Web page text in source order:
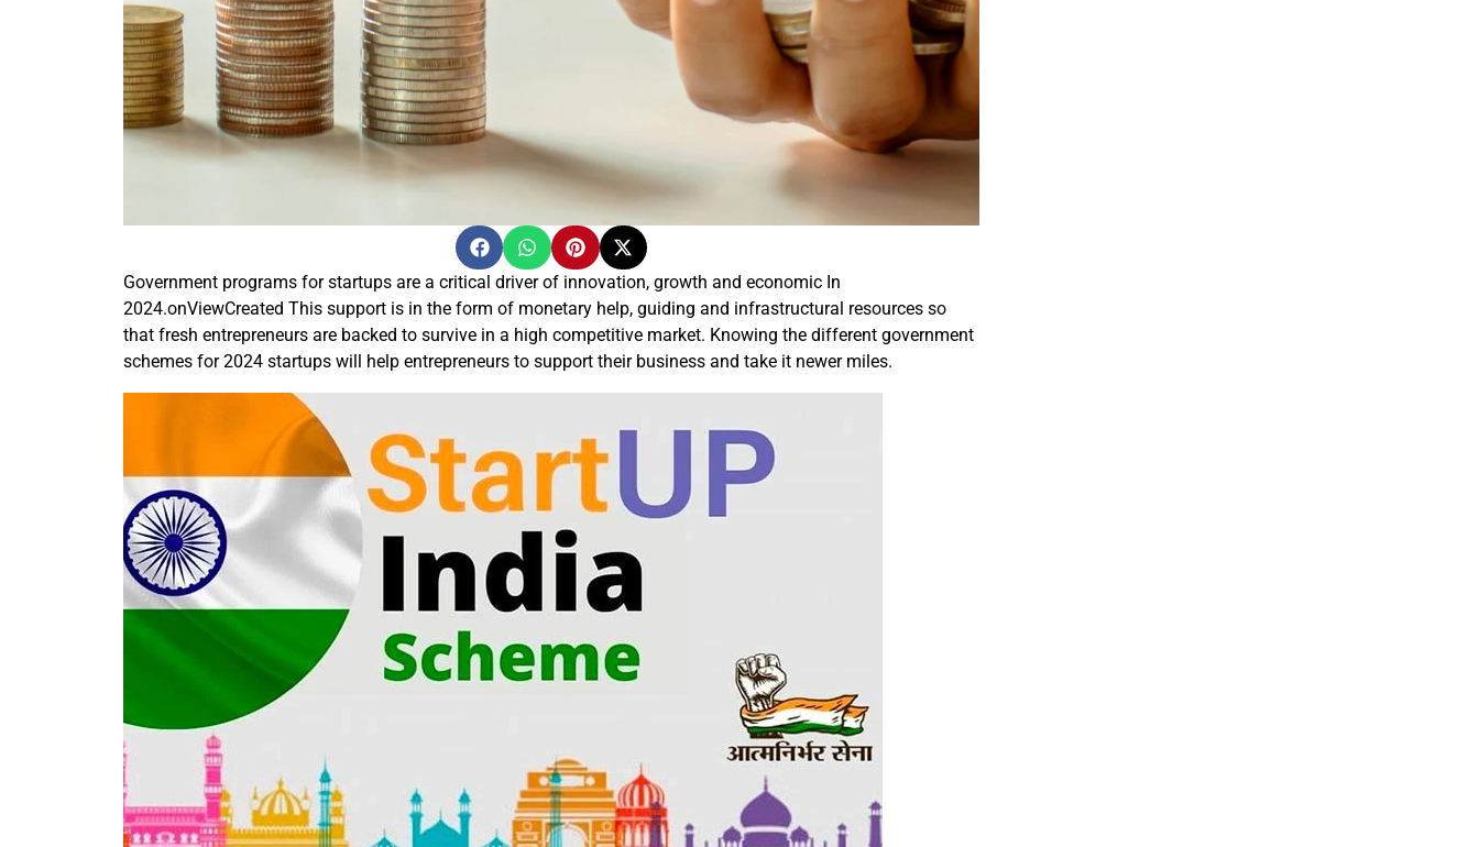
Government programs for startups are a critical driver of innovation, growth and economic In
2024.onViewCreated This support is in the form of monetary help, guiding and infrastructural resources so
that fresh entrepreneurs are backed to survive in a high competitive market. Knowing the different government
schemes for 2024 startups will help entrepreneurs to support their business and take it newer miles.